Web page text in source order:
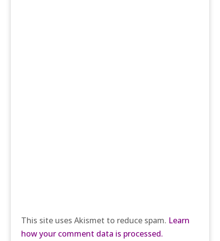
This site uses Akismet to reduce spam. Learn
how your comment data is processed.